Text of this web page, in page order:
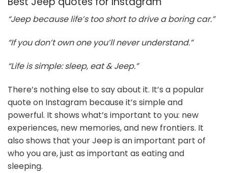
“Jeep because life’s too short to drive a boring car.”
“If you don’t own one you’ll never understand.”
“Life is simple: sleep, eat & Jeep.”
There’s nothing else to say about it. It’s a popular
quote on Instagram because it’s simple and
powerful. It shows what’s important to you: new
experiences, new memories, and new frontiers. It
also shows that your Jeep is an important part of
who you are, just as important as eating and
sleeping.